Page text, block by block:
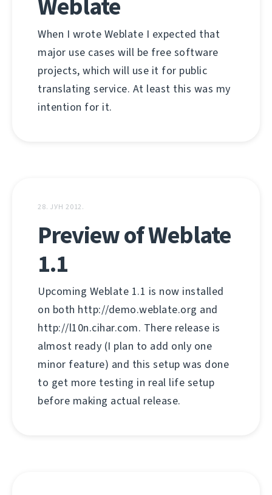
When I wrote Weblate I expected that
major use cases will be free software
projects, which will use it for public
translating service. At least this was my
intention for it.
28. ЈУН 2012.
Preview of Weblate
1.1
Upcoming Weblate 1.1 is now installed
on both http://demo.weblate.org and
http://l10n.cihar.com. There release is
almost ready (I plan to add only one
minor feature) and this setup was done
to get more testing in real life setup
before making actual release.